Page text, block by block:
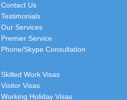
Contact Us
Testimonials
Our Services
Premier Service
Phone/Skype Consultation
Skilled Work Visas
Visitor Visas
Working Holiday Visas